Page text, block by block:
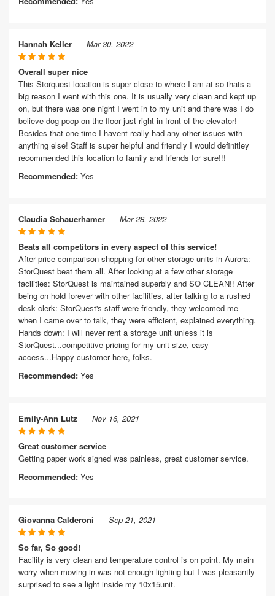
Hannah Keller Mar 30, 2022
Overall super nice
This Storquest location is super close to where I am at so thats a
big reason I went with this one. It is usually very clean and kept up
on, but there was one night I went in to my unit and there was I do
believe dog poop on the floor just right in front of the elevator!
Besides that one time I havent really had any other issues with
anything else! Staff is super helpful and friendly I would definitley
recommended this location to family and friends for sure!!!
Recommended: Yes
Claudia Schauerhamer Mar 28, 2022
Beats all competitors in every aspect of this service!
After price comparison shopping for other storage units in Aurora:
StorQuest beat them all. After looking at a few other storage
facilities: StorQuest is maintained superbly and SO CLEAN!! After
being on hold forever with other facilities, after talking to a rushed
desk clerk: StorQuest's staff were friendly, they welcomed me
when I came over to talk, they were efficient, explained everything.
Hands down: I will never rent a storage unit unless it is
StorQuest...competitive pricing for my unit size, easy
access...Happy customer here, folks.
Recommended: Yes
Emily-Ann Lutz Nov 16, 2021
Great customer service
Getting paper work signed was painless, great customer service.
Recommended: Yes
Giovanna Calderoni Sep 21, 2021
So far, So good!
Facility is very clean and temperature control is on point. My main
worry when moving in was not enough lighting but I was pleasantly
surprised to see a light inside my 10x15unit.